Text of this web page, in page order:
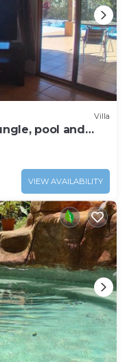
Villa
pool and
stay
VIEW AVAILABILITY